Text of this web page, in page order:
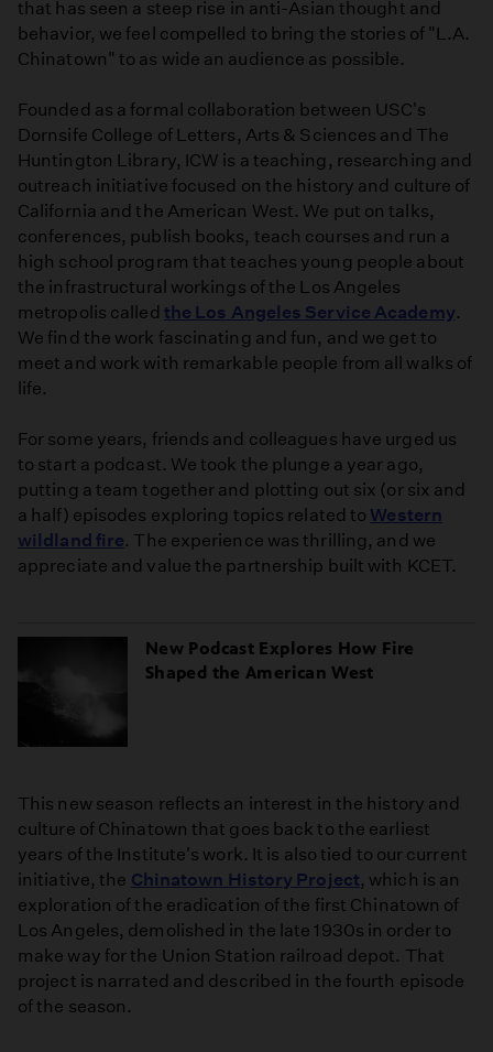
that has seen a steep rise in anti-Asian thought and
behavior, we feel compelled to bring the stories of "L.A.
Chinatown" to as wide an audience as possible.
Founded as a formal collaboration between USC's
Dornsife College of Letters, Arts & Sciences and The
Huntington Library, ICW is a teaching, researching and
outreach initiative focused on the history and culture of
California and the American West. We put on talks,
conferences, publish books, teach courses and run a
high school program that teaches young people about
the infrastructural workings of the Los Angeles
metropolis called the Los Angeles Service Academy.
We find the work fascinating and fun, and we get to
meet and work with remarkable people from all walks of
life.
For some years, friends and colleagues have urged us
to start a podcast. We took the plunge a year ago,
putting a team together and plotting out six (or six and
a half) episodes exploring topics related to Western
wildland fire. The experience was thrilling, and we
appreciate and value the partnership built with KCET.
New Podcast Explores How Fire
Shaped the American West
This new season reflects an interest in the history and
culture of Chinatown that goes back to the earliest
years of the Institute's work. It is also tied to our current
initiative, the Chinatown History Project, which is an
exploration of the eradication of the first Chinatown of
Los Angeles, demolished in the late 1930s in order to
make way for the Union Station railroad depot. That
project is narrated and described in the fourth episode
of the season.